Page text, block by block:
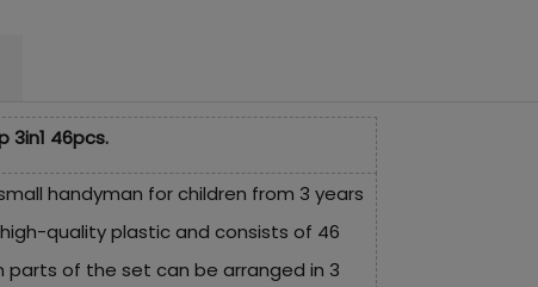
3in1 46pcs.
handyman for children from 3 years
quality plastic and consists of 46
parts of the set can be arranged in 3